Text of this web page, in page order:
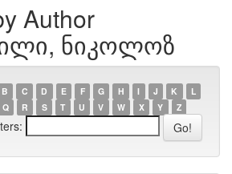
Author
ნიკოლოზ
B C D E F G H I J K
L
Q R S T U V W X Y Z